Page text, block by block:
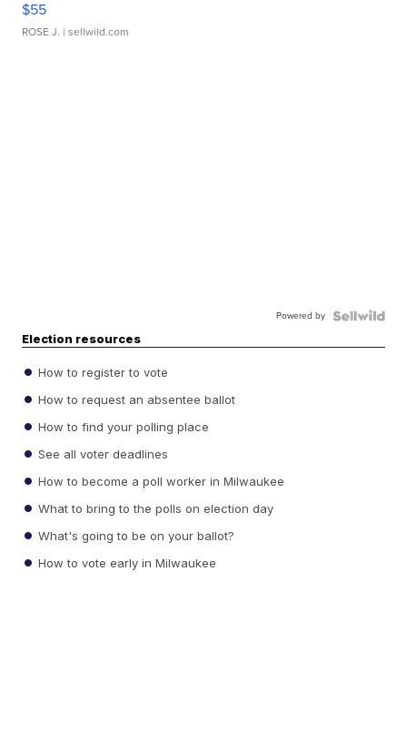
$55
ROSE J. | sellwild.com
Powered by
Election resources
How to register to vote
How to request an absentee ballot
How to find your polling place
See all voter deadlines
How to become a poll worker in Milwaukee
What to bring to the polls on election day
What's going to be on your ballot?
How to vote early in Milwaukee